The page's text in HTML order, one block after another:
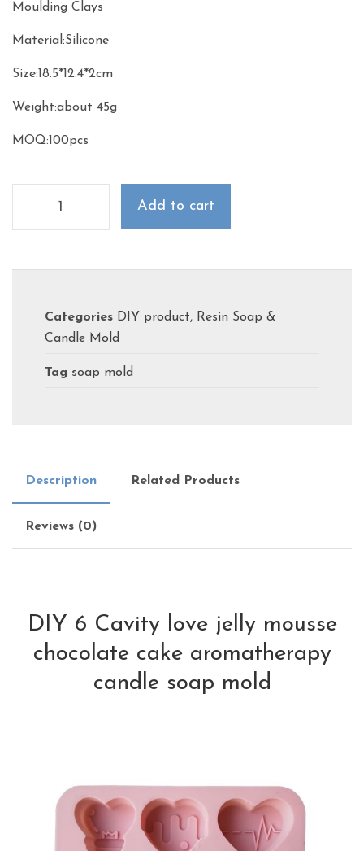
Moulding Clays
Material:Silicone
Size:18.5*12.4*2cm
Weight:about 45g
MOQ:100pcs
Add to cart
Categories DIY product, Resin Soap &
Candle Mold
Tag soap mold
Description Related Products
Reviews (0)
DIY 6 Cavity love jelly mousse
chocolate cake aromatherapy
candle soap mold